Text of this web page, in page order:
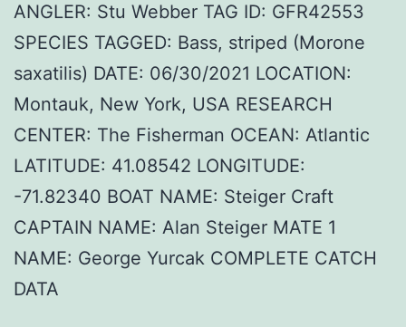
ANGLER: Stu Webber TAG ID: GFR42553
SPECIES TAGGED: Bass, striped (Morone
saxatilis) DATE: 06/30/2021 LOCATION:
Montauk, New York, USA RESEARCH
CENTER: The Fisherman OCEAN: Atlantic
LATITUDE: 41.08542 LONGITUDE:
-71.82340 BOAT NAME: Steiger Craft
CAPTAIN NAME: Alan Steiger MATE 1
NAME: George Yurcak COMPLETE CATCH
DATA